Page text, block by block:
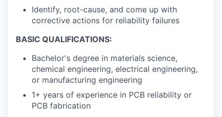
Identify, root-cause, and come up with
corrective actions for reliability failures
BASIC QUALIFICATIONS:
Bachelor's degree in materials science,
chemical engineering, electrical engineering,
or manufacturing engineering
1+ years of experience in PCB reliability or
PCB fabrication